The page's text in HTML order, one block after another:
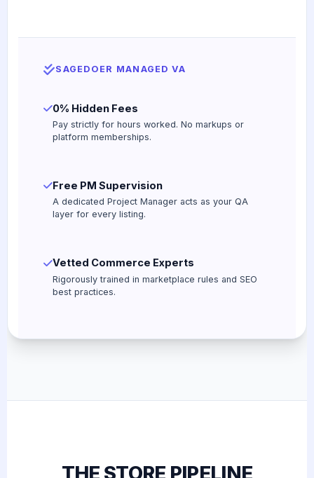
SAGEDOER MANAGED VA
0% Hidden Fees
Pay strictly for hours worked. No markups or
platform memberships.
Free PM Supervision
A dedicated Project Manager acts as your QA
layer for every listing.
Vetted Commerce Experts
Rigorously trained in marketplace rules and SEO
best practices.
THE STORE PIPELINE